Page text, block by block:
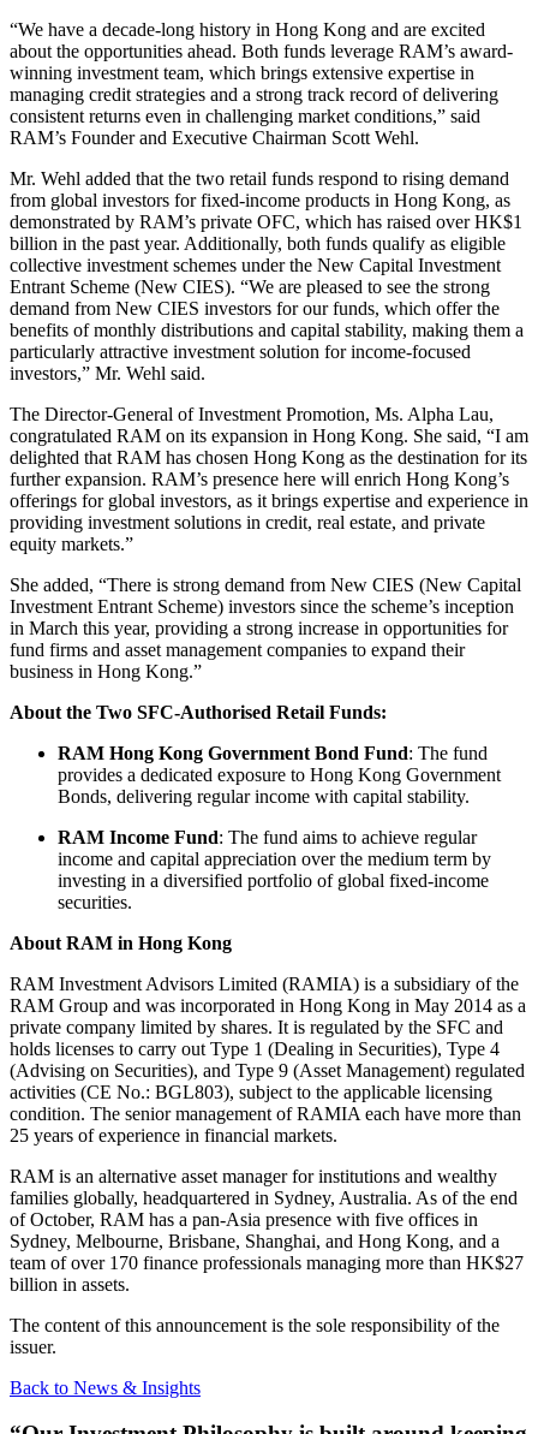
“We have a decade-long history in Hong Kong and are excited
about the opportunities ahead. Both funds leverage RAM’s award-
winning investment team, which brings extensive expertise in
managing credit strategies and a strong track record of delivering
consistent returns even in challenging market conditions,” said
RAM’s Founder and Executive Chairman Scott Wehl.
Mr. Wehl added that the two retail funds respond to rising demand
from global investors for fixed-income products in Hong Kong, as
demonstrated by RAM’s private OFC, which has raised over HK$1
billion in the past year. Additionally, both funds qualify as eligible
collective investment schemes under the New Capital Investment
Entrant Scheme (New CIES). “We are pleased to see the strong
demand from New CIES investors for our funds, which offer the
benefits of monthly distributions and capital stability, making them a
particularly attractive investment solution for income-focused
investors,” Mr. Wehl said.
The Director-General of Investment Promotion, Ms. Alpha Lau,
congratulated RAM on its expansion in Hong Kong. She said, “I am
delighted that RAM has chosen Hong Kong as the destination for its
further expansion. RAM’s presence here will enrich Hong Kong’s
offerings for global investors, as it brings expertise and experience in
providing investment solutions in credit, real estate, and private
equity markets.”
She added, “There is strong demand from New CIES (New Capital
Investment Entrant Scheme) investors since the scheme’s inception
in March this year, providing a strong increase in opportunities for
fund firms and asset management companies to expand their
business in Hong Kong.”
About the Two SFC-Authorised Retail Funds:
RAM Hong Kong Government Bond Fund: The fund
provides a dedicated exposure to Hong Kong Government
Bonds, delivering regular income with capital stability.
RAM Income Fund: The fund aims to achieve regular
income and capital appreciation over the medium term by
investing in a diversified portfolio of global fixed-income
securities.
About RAM in Hong Kong
RAM Investment Advisors Limited (RAMIA) is a subsidiary of the
RAM Group and was incorporated in Hong Kong in May 2014 as a
private company limited by shares. It is regulated by the SFC and
holds licenses to carry out Type 1 (Dealing in Securities), Type 4
(Advising on Securities), and Type 9 (Asset Management) regulated
activities (CE No.: BGL803), subject to the applicable licensing
condition. The senior management of RAMIA each have more than
25 years of experience in financial markets.
RAM is an alternative asset manager for institutions and wealthy
families globally, headquartered in Sydney, Australia. As of the end
of October, RAM has a pan-Asia presence with five offices in
Sydney, Melbourne, Brisbane, Shanghai, and Hong Kong, and a
team of over 170 finance professionals managing more than HK$27
billion in assets.
The content of this announcement is the sole responsibility of the
issuer.
Back to News & Insights